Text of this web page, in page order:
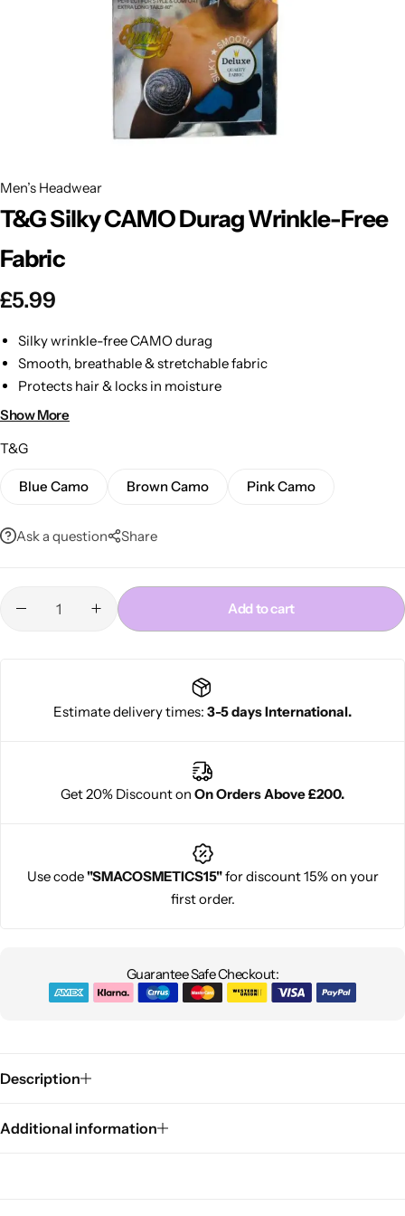
Men’s Headwear
T&G Silky CAMO Durag Wrinkle-Free
Fabric
£5.99
Silky wrinkle-free CAMO durag
Smooth, breathable & stretchable fabric
Protects hair & locks in moisture
Stylish and comfortable for daily use
Show More
T&G
Blue Camo Brown Camo Pink Camo
Ask a question Share
Add to cart
Estimate delivery times: 3-5 days International.
Get 20% Discount on On Orders Above £200.
Use code"SMACOSMETICS15"for discount 15% on your
first order.
Guarantee Safe Checkout:
Description
Additional information
HOT
CRAZY COLOR POPULAR
EBIN HOT
DARK & LOVELY
Cantu Next day Revitalizer
Shop Now